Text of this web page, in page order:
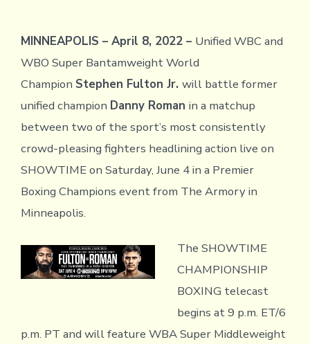
MINNEAPOLIS – April 8, 2022 – Unified WBC and
WBO Super Bantamweight World
Champion Stephen Fulton Jr. will battle former
unified champion Danny Roman in a matchup
between two of the sport’s most consistently
crowd-pleasing fighters headlining action live on
SHOWTIME on Saturday, June 4 in a Premier
Boxing Champions event from The Armory in
Minneapolis.
The SHOWTIME
CHAMPIONSHIP
BOXING telecast
begins at 9 p.m. ET/6
p.m. PT and will feature WBA Super Middleweight